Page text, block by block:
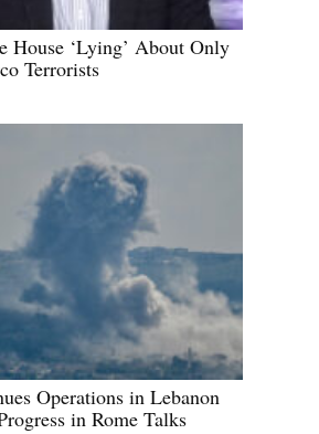
House ‘Lying’ About Only
Terrorists
Operations in Lebanon
in Rome Talks